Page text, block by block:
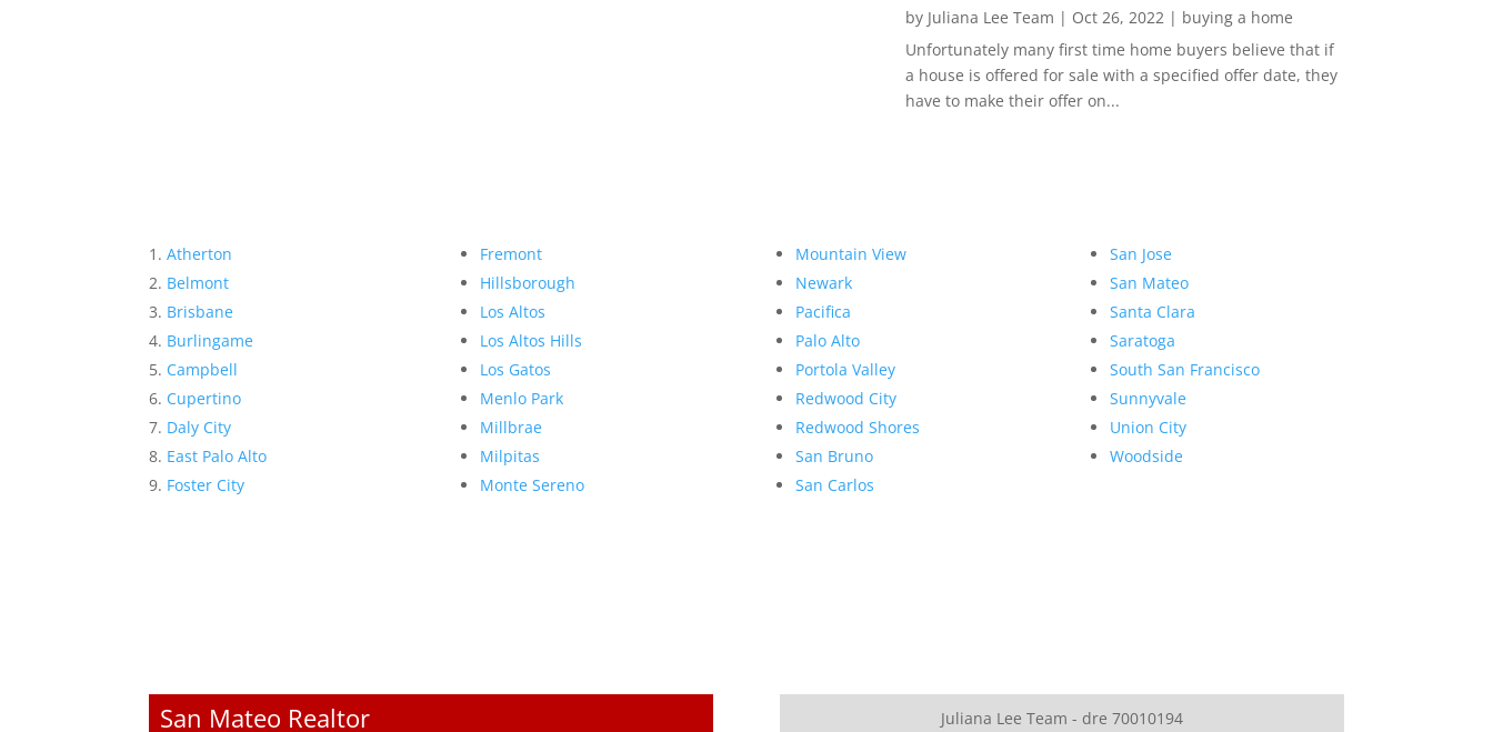
by Juliana Lee Team | Oct 26, 2022| buying a home
Unfortunately many first time home buyers believe that if
a house is offered for sale with a specified offer date, they
have to make their offer on...
Atherton
Belmont
Brisbane
Burlingame
Campbell
Cupertino
Daly City
East Palo Alto
Foster City
Fremont
Hillsborough
Los Altos
Los Altos Hills
Los Gatos
Menlo Park
Millbrae
Milpitas
Monte Sereno
Mountain View
Newark
Pacifica
Palo Alto
Portola Valley
Redwood City
Redwood Shores
San Bruno
San Carlos
San Jose
San Mateo
Santa Clara
Saratoga
South San Francisco
Sunnyvale
Union City
Woodside
San Mateo Realtor Juliana Lee Team - dre 70010194